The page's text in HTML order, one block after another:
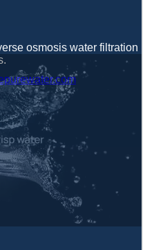
osmosis water filtration